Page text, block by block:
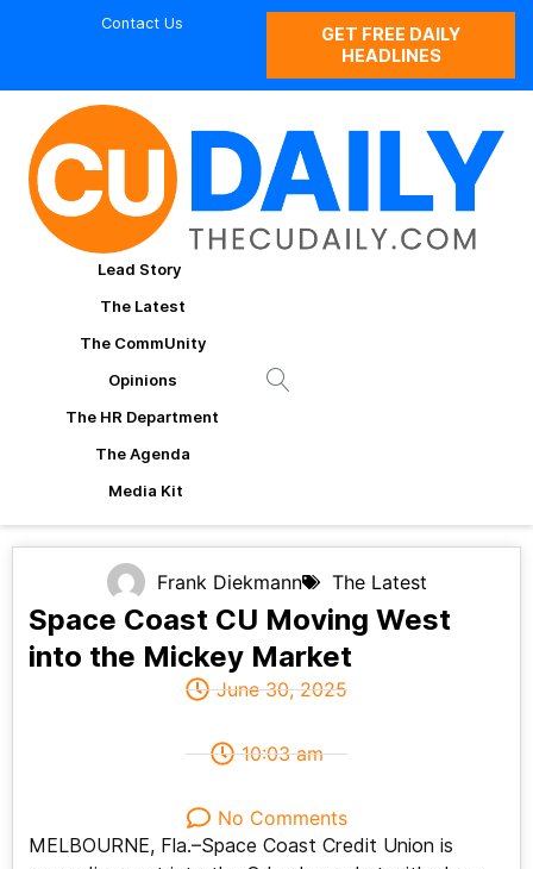
Contact Us
GET FREE DAILY
HEADLINES
Lead Story
The Latest
The CommUnity
Opinions
The HR Department
The Agenda
Media Kit
Frank Diekmann The Latest
Space Coast CU Moving West
into the Mickey Market
June 30, 2025
10:03 am
No Comments
MELBOURNE, Fla.–Space Coast Credit Union is